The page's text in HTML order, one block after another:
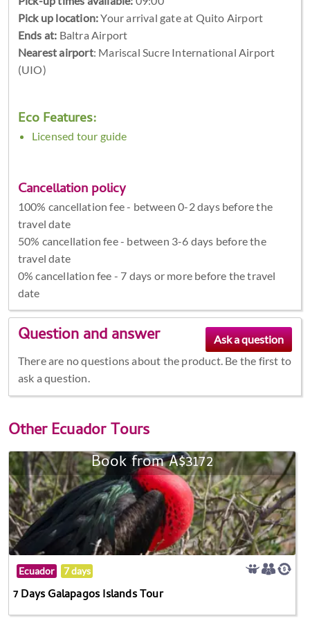
Pick up location:Your arrival gate at Quito Airport
Ends at: Baltra Airport
Nearest airport: Mariscal Sucre International Airport
(UIO)
Eco Features:
Licensed tour guide
Cancellation policy
100% cancellation fee - between 0-2 days before the
travel date
50% cancellation fee - between 3-6 days before the
travel date
0% cancellation fee - 7 days or more before the travel
date
Question and answer
There are no questions about the product. Be the first to
ask a question.
OtherEcuador Tours
Book from A$3172
Ecuador 7 days
7 Days Galapagos Islands Tour